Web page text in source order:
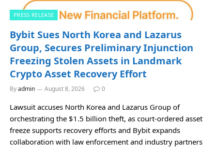
PRESS RELEASE
Bybit Sues North Korea and Lazarus
Group, Secures Preliminary Injunction
Freezing Stolen Assets in Landmark
Crypto Asset Recovery Effort
Byadmin August 8, 2026 0
Lawsuit accuses North Korea and Lazarus Group of
orchestrating the $1.5 billion theft, as court-ordered asset
freeze supports recovery efforts and Bybit expands
collaboration with law enforcement and industry partners